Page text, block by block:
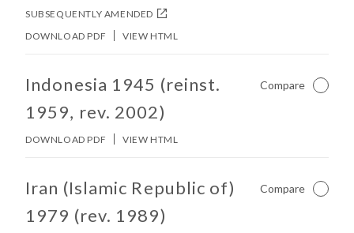
SUBSEQUENTLY AMENDED
DOWNLOAD PDF VIEW HTML
No other matches found in constitution body.
Indonesia 1945 (reinst.
1959, rev. 2002)
Compare Not
DOWNLOAD PDF VIEW HTML
No other matches found in constitution body.
Iran (Islamic Republic of)
1979 (rev. 1989)
Compare Not